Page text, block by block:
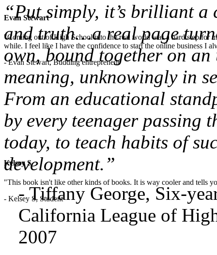
Evan Stewart
"Coming out of High School into the real world was a hard step for
while. I feel like I have the confidence to start the online business I
- Evan Stewart, Budding entrepreneur
Kelsey S
"This book isn't like other kinds of books. It is way cooler and tells
- Kelsey S, Student
“Put simply, it’s brilliant a
and truth…a real page
own, bound together on
meaning, unknowingly in
From an educational
by every teenager passing
today, to teach habits of
development.”
- Tiffany George, Six-
California League of
2007